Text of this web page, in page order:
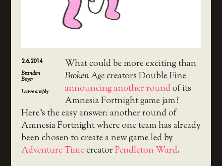
2.6.2014
Brandon
Boyer
Leave a reply
What could be more exciting than
Broken Agecreators Double Fine
announcing another roundof its
Amnesia Fortnight game jam?
Here’s the easy answer: another round of
Amnesia Fortnight where one team has already
been chosen to create a new game led by
Adventure TimecreatorPendleton Ward.